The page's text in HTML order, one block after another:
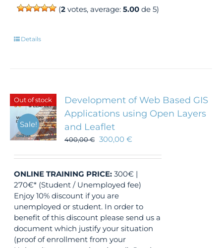
(2votes, average: 5.00de 5)
Details
Out of stock
Sale!
Development of Web Based GIS
Applications using Open Layers
and Leaflet
400,00€ 300,00€
ONLINE TRAINING PRICE: 300€ |
270€* (Student / Unemployed fee)
Enjoy 10% discount if you are
unemployed or student. In order to
benefit of this discount please send us a
document which justify your situation
(proof of enrollment from your